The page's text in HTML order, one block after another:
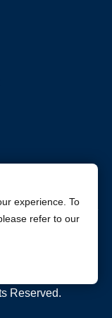
experience. To
refer to our
Reserved.